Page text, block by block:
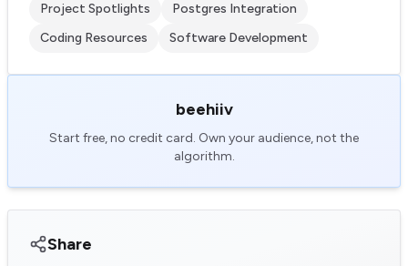
Project Spotlights
Postgres Integration
Coding Resources
Software Development
beehiiv
Start free, no credit card. Own your audience, not the
algorithm.
Share